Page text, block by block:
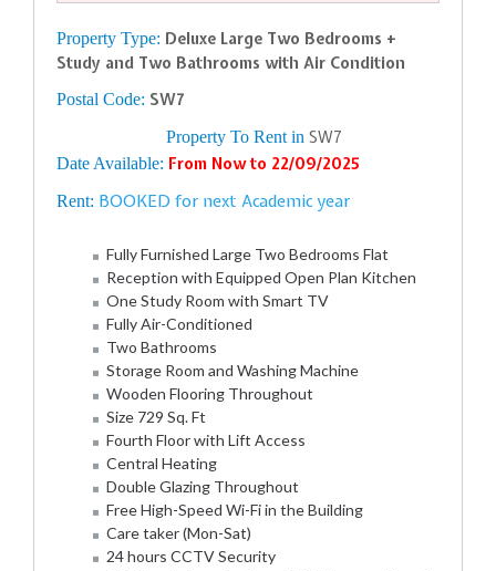
Property Type: Deluxe Large Two Bedrooms +
Study and Two Bathrooms with Air Condition
Postal Code: SW7
Property To Rent in SW7
Date Available: From Now to 22/09/2025
Rent: BOOKED for next Academic year
Fully Furnished Large Two Bedrooms Flat
Reception with Equipped Open Plan Kitchen
One Study Room with Smart TV
Fully Air-Conditioned
Two Bathrooms
Storage Room and Washing Machine
Wooden Flooring Throughout
Size 729 Sq. Ft
Fourth Floor with Lift Access
Central Heating
Double Glazing Throughout
Free High-Speed Wi-Fi in the Building
Care taker (Mon-Sat)
24 hours CCTV Security